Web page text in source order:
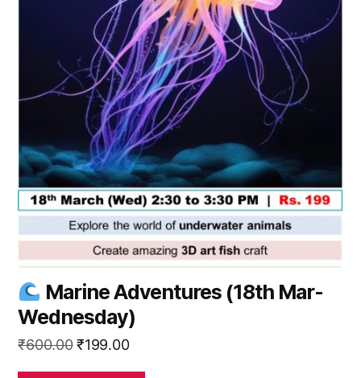
Marine Adventures (18th Mar-
Wednesday)
₹600.00 Original
₹199.00Current